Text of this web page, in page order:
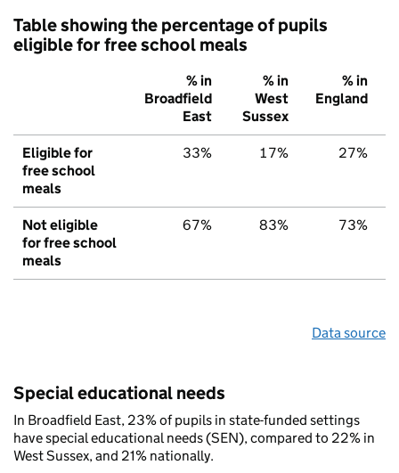
Table showing the percentage of pupils
eligible for free school meals
% in
Broadfield
East
% in
West
Sussex
% in
England
Eligible for
free school
meals
33% 17% 27%
Not eligible
for free school
meals
67% 83% 73%
Data source
Special educational needs
In Broadfield East, 23% of pupils in state-funded settings
have special educational needs (SEN), compared to 22% in
West Sussex, and 21% nationally.